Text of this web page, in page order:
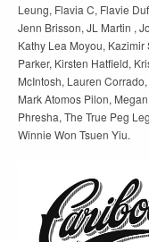
Leung, Flavia C, Flavie
Jenn Brisson, JL Martin ,
Kathy Lea Moyou,
Parker, Kirsten Hatfield,
McIntosh, Lauren
Mark Atomos Pilon,
Phresha, The True Peg
Winnie Won Tsuen Yiu.